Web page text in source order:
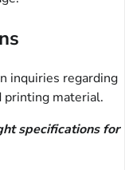
inquiries regarding
printing material.
specifications for